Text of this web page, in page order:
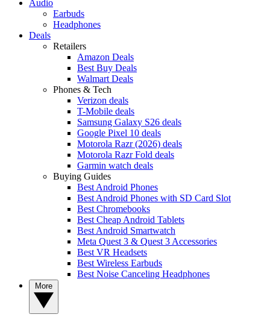
Audio
Earbuds
Headphones
Deals
Retailers
Amazon Deals
Best Buy Deals
Walmart Deals
Phones & Tech
Verizon deals
T-Mobile deals
Samsung Galaxy S26 deals
Google Pixel 10 deals
Motorola Razr (2026) deals
Motorola Razr Fold deals
Garmin watch deals
Buying Guides
Best Android Phones
Best Android Phones with SD Card Slot
Best Chromebooks
Best Cheap Android Tablets
Best Android Smartwatch
Meta Quest 3 & Quest 3 Accessories
Best VR Headsets
Best Wireless Earbuds
Best Noise Canceling Headphones